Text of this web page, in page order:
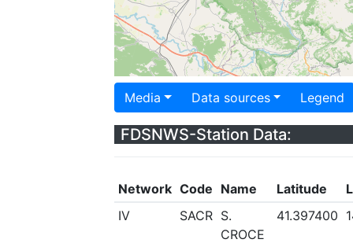
Media Data sources Legend
FDSNWS-Station Data:
Network Code Name Latitude
IV
SACR S.
CROCE
41.397400